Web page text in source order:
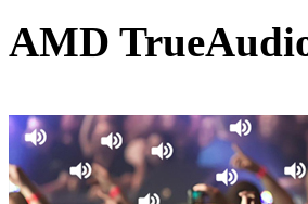
AMD